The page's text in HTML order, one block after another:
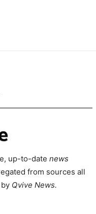
up-to-date news
from sources all
Qvive News.